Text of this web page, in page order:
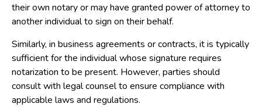
their own notary or may have granted power of attorney to
another individual to sign on their behalf.
Similarly, in business agreements or contracts, it is typically
sufficient for the individual whose signature requires
notarization to be present. However, parties should
consult with legal counsel to ensure compliance with
applicable laws and regulations.